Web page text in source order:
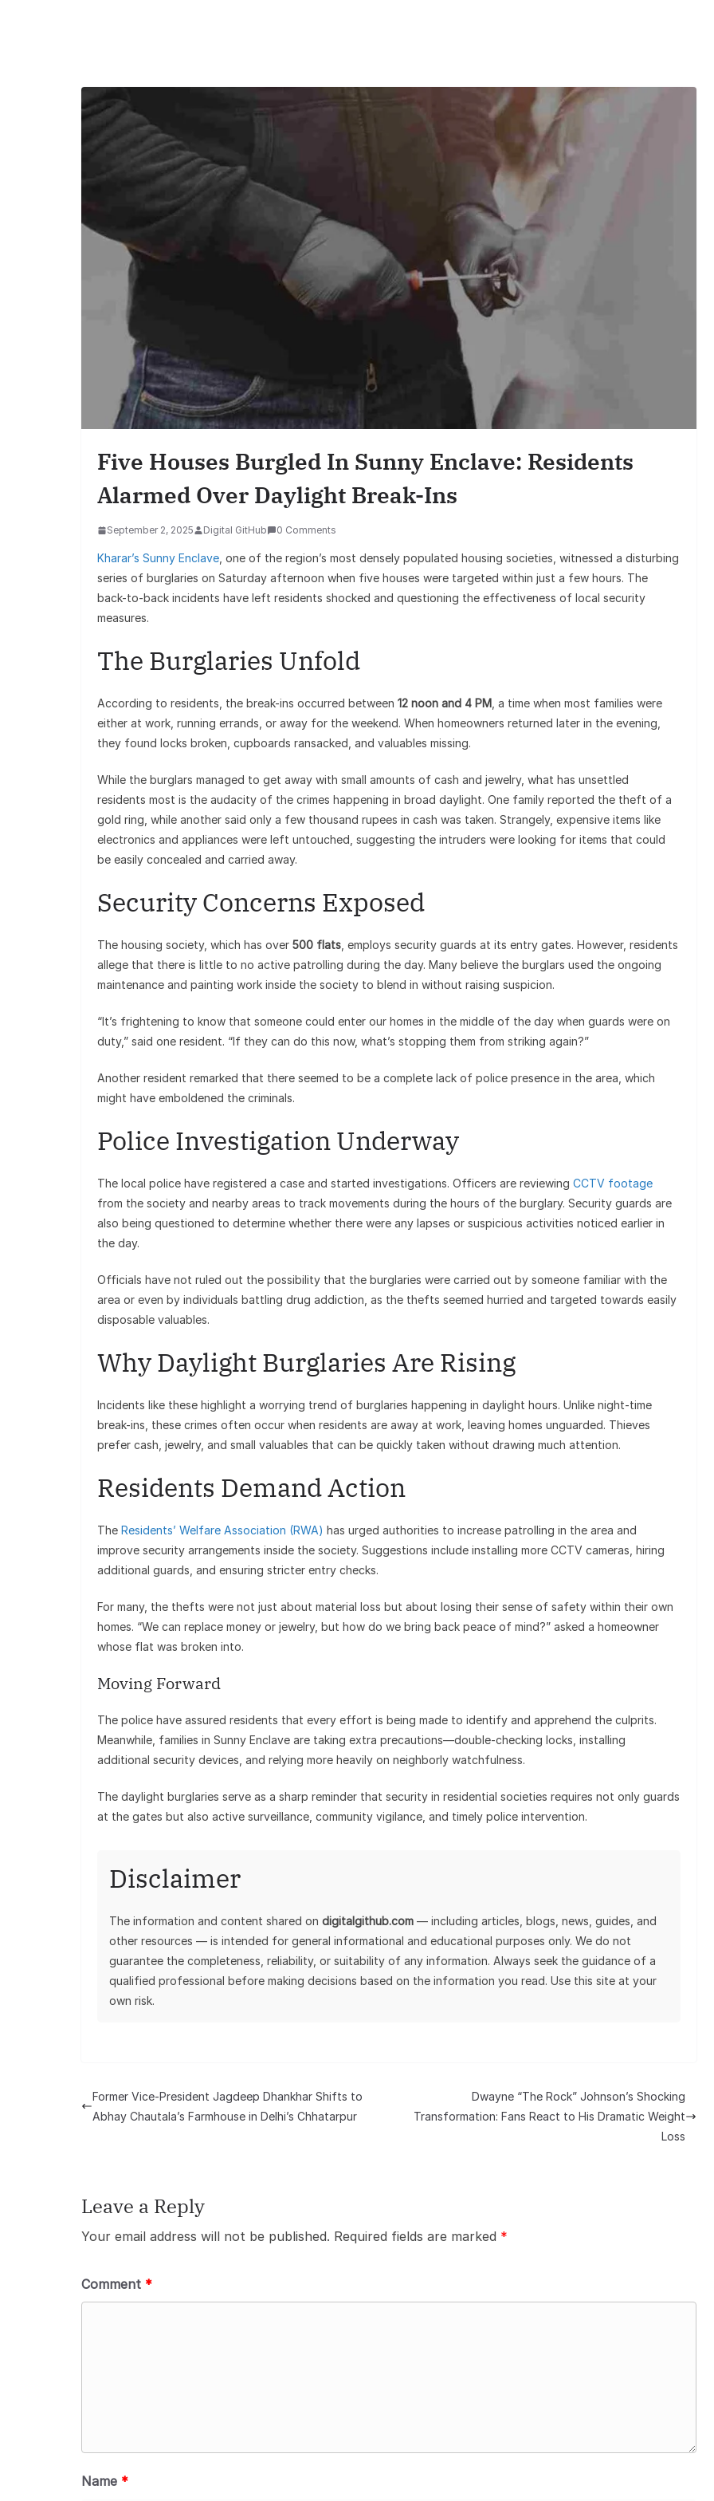
Five Houses Burgled In Sunny Enclave: Residents
Alarmed Over Daylight Break-Ins
September 2, 2025 Digital GitHub 0 Comments
Kharar’s Sunny Enclave , one of the region’s most densely populated housing societies, witnessed a disturbing
series of burglaries on Saturday afternoon when five houses were targeted within just a few hours. The
back-to-back incidents have left residents shocked and questioning the effectiveness of local security
measures.
The Burglaries Unfold
According to residents, the break-ins occurred between 12 noon and 4 PM , a time when most families were
either at work, running errands, or away for the weekend. When homeowners returned later in the evening,
they found locks broken, cupboards ransacked, and valuables missing.
While the burglars managed to get away with small amounts of cash and jewelry, what has unsettled
residents most is the audacity of the crimes happening in broad daylight. One family reported the theft of a
gold ring, while another said only a few thousand rupees in cash was taken. Strangely, expensive items like
electronics and appliances were left untouched, suggesting the intruders were looking for items that could
be easily concealed and carried away.
Security Concerns Exposed
The housing society, which has over 500 flats , employs security guards at its entry gates. However, residents
allege that there is little to no active patrolling during the day. Many believe the burglars used the ongoing
maintenance and painting work inside the society to blend in without raising suspicion.
“It’s frightening to know that someone could enter our homes in the middle of the day when guards were on
duty,” said one resident. “If they can do this now, what’s stopping them from striking again?”
Another resident remarked that there seemed to be a complete lack of police presence in the area, which
might have emboldened the criminals.
Police Investigation Underway
The local police have registered a case and started investigations. Officers are reviewing CCTV footage
from the society and nearby areas to track movements during the hours of the burglary. Security guards are
also being questioned to determine whether there were any lapses or suspicious activities noticed earlier in
the day.
Officials have not ruled out the possibility that the burglaries were carried out by someone familiar with the
area or even by individuals battling drug addiction, as the thefts seemed hurried and targeted towards easily
disposable valuables.
Why Daylight Burglaries Are Rising
Incidents like these highlight a worrying trend of burglaries happening in daylight hours. Unlike night-time
break-ins, these crimes often occur when residents are away at work, leaving homes unguarded. Thieves
prefer cash, jewelry, and small valuables that can be quickly taken without drawing much attention.
Residents Demand Action
The Residents’ Welfare Association (RWA) has urged authorities to increase patrolling in the area and
improve security arrangements inside the society. Suggestions include installing more CCTV cameras, hiring
additional guards, and ensuring stricter entry checks.
For many, the thefts were not just about material loss but about losing their sense of safety within their own
homes. “We can replace money or jewelry, but how do we bring back peace of mind?” asked a homeowner
whose flat was broken into.
Moving Forward
The police have assured residents that every effort is being made to identify and apprehend the culprits.
Meanwhile, families in Sunny Enclave are taking extra precautions—double-checking locks, installing
additional security devices, and relying more heavily on neighborly watchfulness.
The daylight burglaries serve as a sharp reminder that security in residential societies requires not only guards
at the gates but also active surveillance, community vigilance, and timely police intervention.
Disclaimer
The information and content shared on digitalgithub.com — including articles, blogs, news, guides, and
other resources — is intended for general informational and educational purposes only. We do not
guarantee the completeness, reliability, or suitability of any information. Always seek the guidance of a
qualified professional before making decisions based on the information you read. Use this site at your
own risk.
Former Vice-President Jagdeep Dhankhar Shifts to
Abhay Chautala’s Farmhouse in Delhi’s Chhatarpur
Dwayne “The Rock” Johnson’s Shocking
Transformation: Fans React to His Dramatic Weight
Loss
Leave a Reply
Your email address will not be published. Required fields are marked *
Comment *
Name *
Sunil
Goes